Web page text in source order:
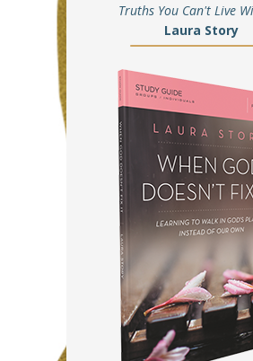
Truths You Can't Live
Laura Story